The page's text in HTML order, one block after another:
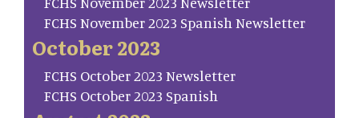
FCHS November 2023 Spanish Newsletter
October 2023
FCHS October 2023 Newsletter
FCHS October 2023 Spanish